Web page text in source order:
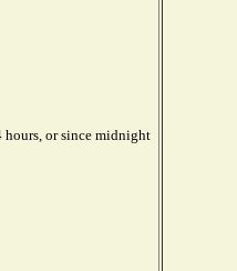
hours, or since midnight